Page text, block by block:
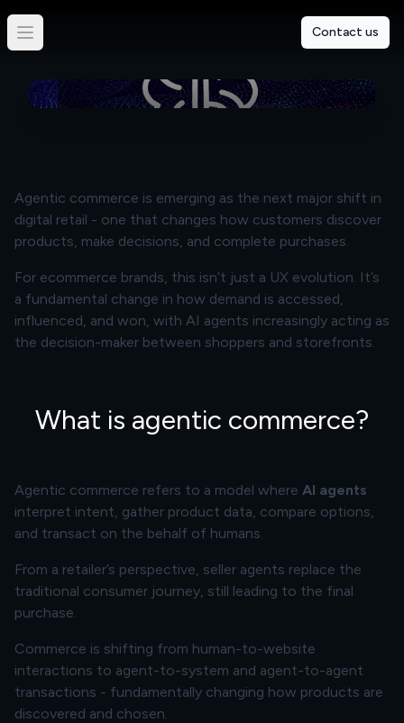
Contact us
Agentic commerce is emerging as the next major shift in
digital retail - one that changes how customers discover
products, make decisions, and complete purchases.
For ecommerce brands, this isn’t just a UX evolution. It’s
a fundamental change in how demand is accessed,
influenced, and won, with AI agents increasingly acting as
the decision-maker between shoppers and storefronts.
What is agentic commerce?
Agentic commerce refers to a model where AI agents
interpret intent, gather product data, compare options,
and transact on the behalf of humans.
From a retailer’s perspective, seller agents replace the
traditional consumer journey, still leading to the final
purchase.
Commerce is shifting from human-to-website
interactions to agent-to-system and agent-to-agent
transactions - fundamentally changing how products are
discovered and chosen.